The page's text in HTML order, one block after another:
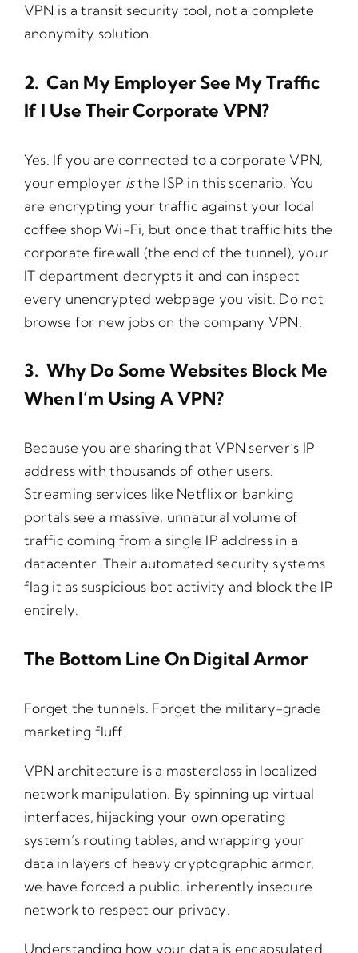
VPN is a transit security tool, not a complete
anonymity solution.
2. Can My Employer See My Traffic
If I Use Their Corporate VPN?
Yes. If you are connected to a corporate VPN,
your employer isthe ISP in this scenario. You
are encrypting your traffic against your local
coffee shop Wi-Fi, but once that traffic hits the
corporate firewall (the end of the tunnel), your
IT department decrypts it and can inspect
every unencrypted webpage you visit. Do not
browse for new jobs on the company VPN.
3. Why Do Some Websites Block Me
When I’m Using A VPN?
Because you are sharing that VPN server’s IP
address with thousands of other users.
Streaming services like Netflix or banking
portals see a massive, unnatural volume of
traffic coming from a single IP address in a
datacenter. Their automated security systems
flag it as suspicious bot activity and block the IP
entirely.
The Bottom Line On Digital Armor
Forget the tunnels. Forget the military-grade
marketing fluff.
VPN architecture is a masterclass in localized
network manipulation. By spinning up virtual
interfaces, hijacking your own operating
system’s routing tables, and wrapping your
data in layers of heavy cryptographic armor,
we have forced a public, inherently insecure
network to respect our privacy.
Understanding how your data is encapsulated